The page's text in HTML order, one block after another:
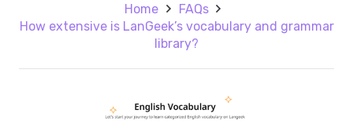
Home
FAQs
How extensive is LanGeek’s vocabulary and grammar
library?